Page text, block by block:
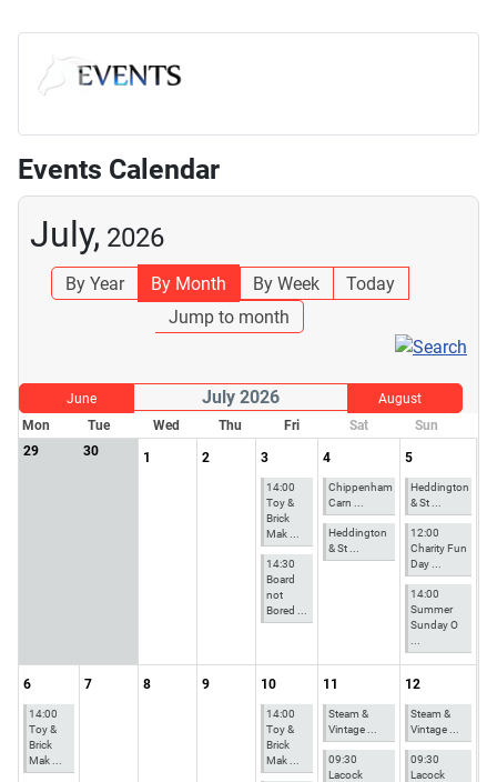
Events Calendar
July, 2026
By Year By Month By Week
Today
Jump to month
June July 2026
August
Mon
Tue Wed Thu Fri Sat
Sun
29
30 1 2 3
14:00
Toy &
Brick
Mak ...
14:30
Board
not
Bored ...
4
Chippenham
Carn ...
Heddington
& St ...
5
Heddington
& St ...
12:00
Charity Fun
Day ...
14:00
Summer
Sunday O
6
14:00
Toy &
Brick
Mak ...
7 8 9 10
14:00
Toy &
Brick
Mak ...
11
Steam &
Vintage ...
09:30
Lacock
12
Steam &
Vintage ...
09:30
Lacock